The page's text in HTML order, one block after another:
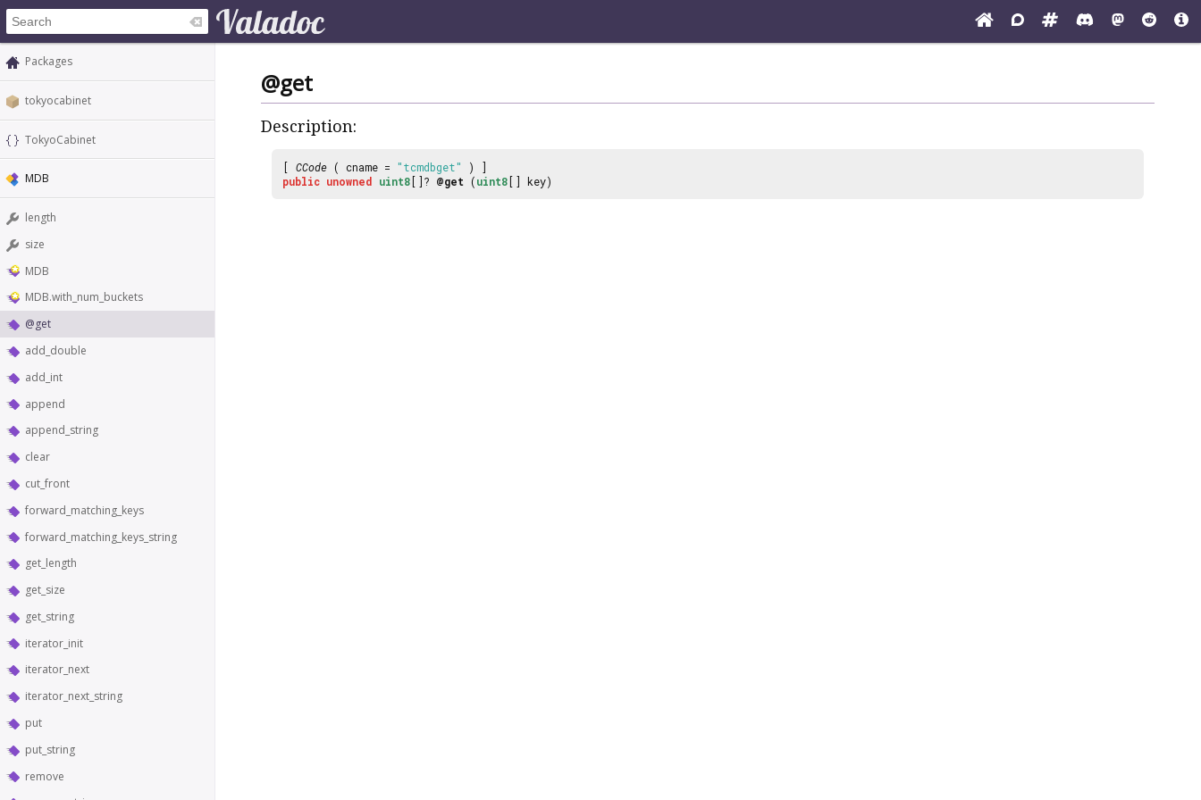
Packages
tokyocabinet
TokyoCabinet
MDB
length
size
MDB
MDB.with_num_buckets
@get
add_double
add_int
append
append_string
clear
cut_front
forward_matching_keys
forward_matching_keys_string
get_length
get_size
get_string
iterator_init
iterator_next
iterator_next_string
put
put_string
remove
@get
Description:
[ CCode ( cname = "tcmdbget"
) ]
public unowned uint8 []? @get (uint8 [] key)